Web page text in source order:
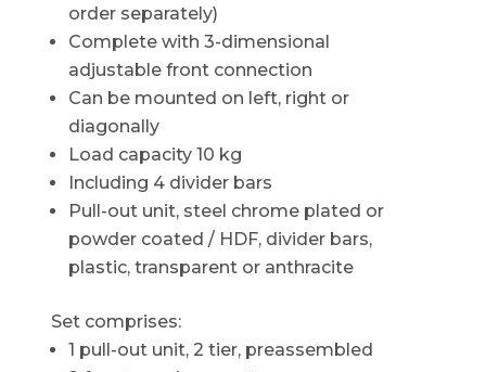
order separately)
Complete with 3-dimensional
adjustable front connection
Can be mounted on left, right or
diagonally
Load capacity 10 kg
Including 4 divider bars
Pull-out unit, steel chrome plated or
powder coated / HDF, divider bars,
plastic, transparent or anthracite
Set comprises:
1 pull-out unit, 2 tier, preassembled